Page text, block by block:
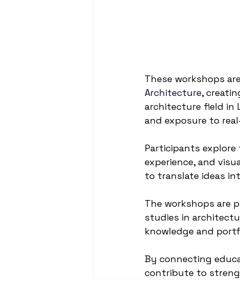
These workshops
Architecture,
architecture field in
and exposure to
Participants explore
experience, and
to translate ideas
The workshops are
studies in
knowledge and
By connecting
contribute to